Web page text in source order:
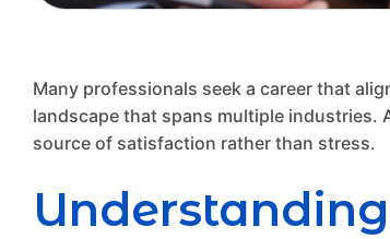
Many professionals seek a career that
landscape that spans multiple industries.
source of satisfaction rather than stress.